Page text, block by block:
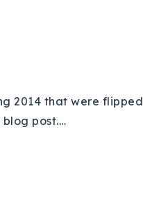
2014 that were flipped
blog post.…